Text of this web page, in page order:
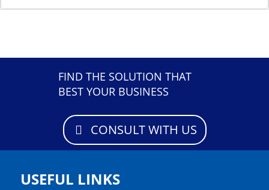
FIND THE SOLUTION THAT
BEST YOUR BUSINESS
CONSULT WITH US
USEFUL LINKS